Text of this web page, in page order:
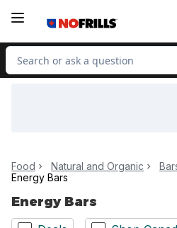
Search for Product
Food Natural and Organic
Energy Bars
Energy Bars